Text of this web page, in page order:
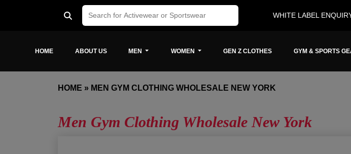
WHITE LABEL
HOME ABOUT US MEN WOMEN GEN Z CLOTHES GYM & SPORTS
HOME » MEN GYM CLOTHING WHOLESALE NEW YORK
Men Gym Clothing Wholesale New York